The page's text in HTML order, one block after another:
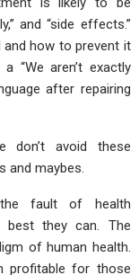
and “side effects.”
how to prevent it
“We aren’t exactly
after repairing
don’t avoid these
and maybes.
fault of health
best they can. The
of human health.
profitable for those